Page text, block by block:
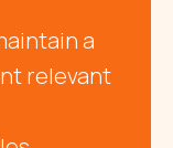
a
relevant